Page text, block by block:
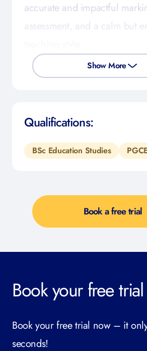
accurate and impactful
assessment, and a calm but
Show More
Qualifications:
BSc Education Studies
Book a free trial
Book your free trial
Book your free trial now – it
seconds!